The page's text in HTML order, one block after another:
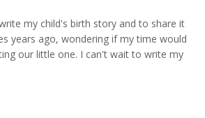
my child's birth story and to share it
years ago, wondering if my time would
our little one. I can't wait to write my